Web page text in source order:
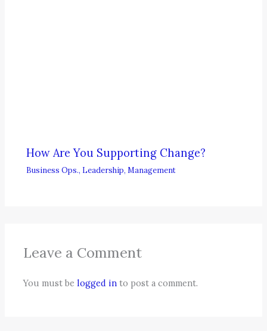
How Are You Supporting Change?
Business Ops., Leadership, Management
Leave a Comment
You must belogged in to post a comment.